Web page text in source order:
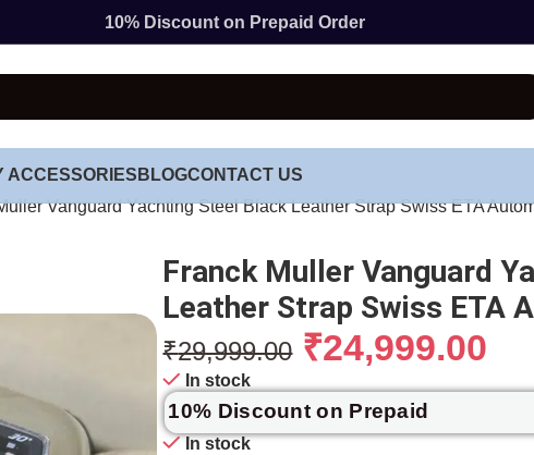
10% Discount on Prepaid Order
ACCESSORIES BLOGCONTACT US
Vanguard Yachting Steel Black Leather Strap Swiss ETA
Franck Muller Vanguard
Leather Strap Swiss ETA
₹29,999.00 ₹24,999.00
In stock
10% Discount on Prepaid
In stock